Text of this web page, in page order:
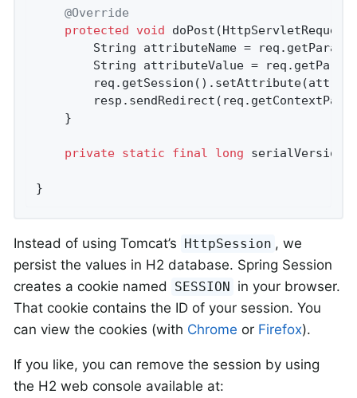
@Override
protected
void doPost
String attributeName =
String attributeValue =
private static final long
}
Instead of using Tomcat’s HttpSession , we
persist the values in H2 database. Spring Session
creates a cookie named
SESSION in your browser.
That cookie contains the ID of your session. You
can view the cookies (with Chrome or Firefox).
If you like, you can remove the session by using
the H2 web console available at: